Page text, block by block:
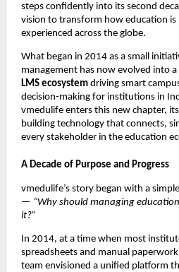
steps confidently into its second
vision to transform how education is
experienced across the globe.
What began in 2014 as a small
management has now evolved into a
LMS ecosystem driving smart
decision-making for institutions in
vmedulife enters this new chapter,
building technology that connects,
every stakeholder in the education
A Decade of Purpose and Progress
vmedulife’s story began with a
— “Why should managing
it?”
In 2014, at a time when most
spreadsheets and manual
team envisioned a unified platform